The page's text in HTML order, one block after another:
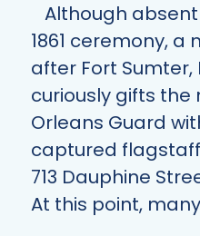
Although
1861 ceremony,
after Fort
curiously gifts the
Orleans Guard
captured
713 Dauphine
At this point,